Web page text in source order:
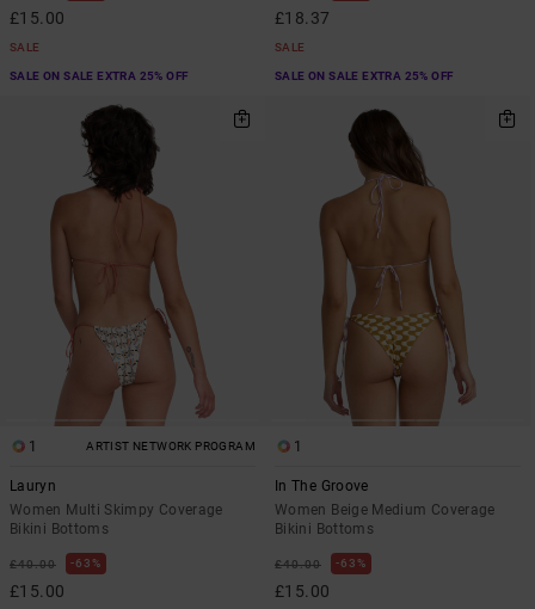
£15.00
SALE
SALE ON SALE EXTRA 25% OFF
£18.37
SALE
SALE ON SALE EXTRA 25% OFF
1 ARTIST NETWORK PROGRAM
Lauryn
Women Multi Skimpy Coverage
Bikini Bottoms
£40.00 63%
£15.00
1
In The Groove
Women Beige Medium Coverage
Bikini Bottoms
£40.00 63%
£15.00